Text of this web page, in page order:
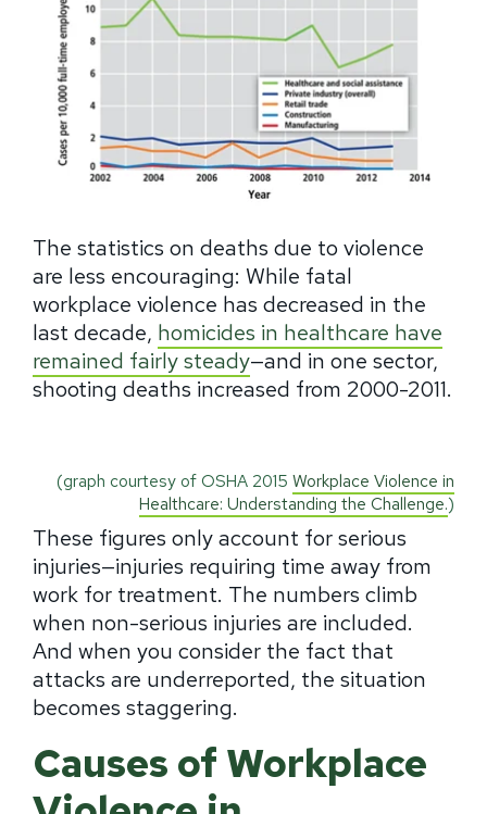
The statistics on deaths due to violence
are less encouraging: While fatal
workplace violence has decreased in the
last decade, homicides in healthcare have
remained fairly steady—and in one sector,
shooting deaths increased from 2000-2011.
(graph courtesy of OSHA 2015 Workplace Violence in
Healthcare: Understanding the Challenge.)
These figures only account for serious
injuries—injuries requiring time away from
work for treatment. The numbers climb
when non-serious injuries are included.
And when you consider the fact that
attacks are underreported, the situation
becomes staggering.
Causes of Workplace